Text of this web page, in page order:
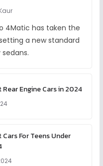
4Matic has taken the
a new standard
Rear Engine Cars in 2024
Cars For Teens Under